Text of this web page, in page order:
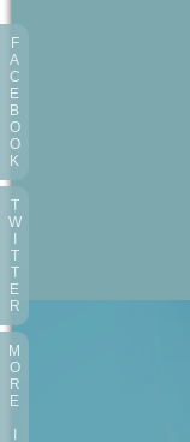
F
A
C
E
B
O
O
K
T
W
T
T
E
R
M
O
R
E